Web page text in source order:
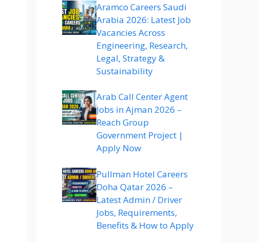
Aramco Careers Saudi
Arabia 2026: Latest Job
Vacancies Across
Engineering, Research,
Legal, Strategy &
Sustainability
Arab Call Center Agent
Jobs in Ajman 2026 –
Reach Group
Government Project |
Apply Now
Pullman Hotel Careers
Doha Qatar 2026 –
Latest Admin / Driver
Jobs, Requirements,
Benefits & How to Apply